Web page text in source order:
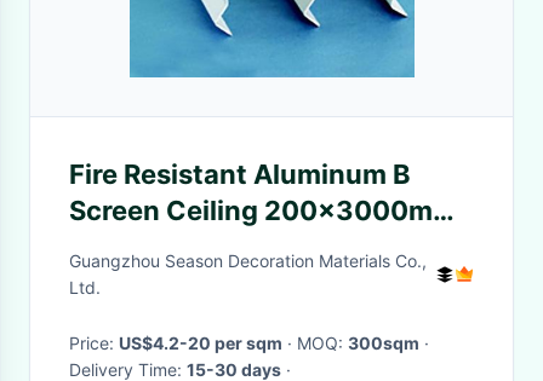
Fire Resistant Aluminum B
Screen Ceiling 200x3000mm
For Exterior Wall Decoration
Guangzhou Season Decoration Materials Co.,
Ltd.
Price: US$4.2-20 per sqm · MOQ: 300sqm ·
Delivery Time: 15-30 days ·